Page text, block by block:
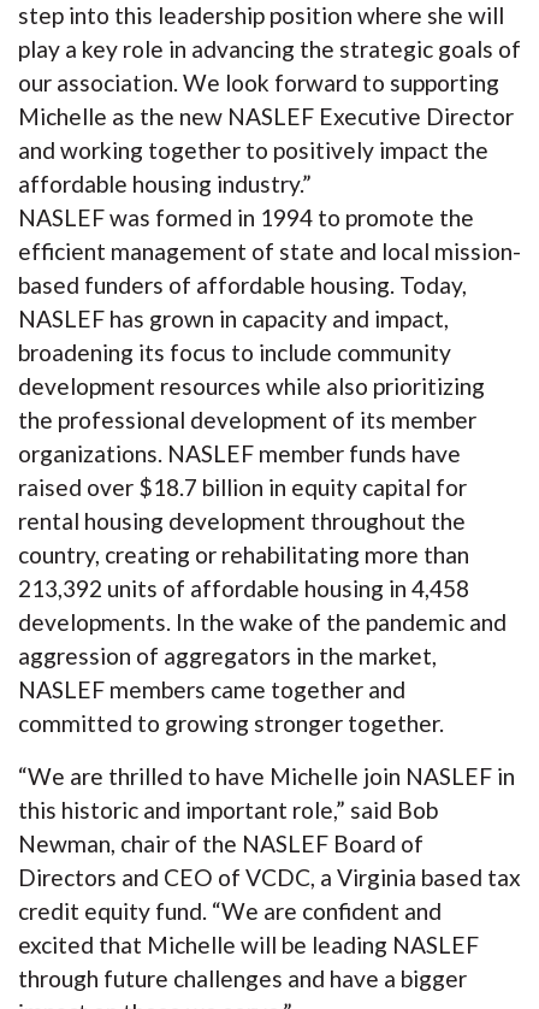
step into this leadership position where she will
play a key role in advancing the strategic goals of
our association. We look forward to supporting
Michelle as the new NASLEF Executive Director
and working together to positively impact the
affordable housing industry.”
NASLEF was formed in 1994 to promote the
efficient management of state and local mission-
based funders of affordable housing. Today,
NASLEF has grown in capacity and impact,
broadening its focus to include community
development resources while also prioritizing
the professional development of its member
organizations. NASLEF member funds have
raised over $18.7 billion in equity capital for
rental housing development throughout the
country, creating or rehabilitating more than
213,392 units of affordable housing in 4,458
developments. In the wake of the pandemic and
aggression of aggregators in the market,
NASLEF members came together and
committed to growing stronger together.
“We are thrilled to have Michelle join NASLEF in
this historic and important role,” said Bob
Newman, chair of the NASLEF Board of
Directors and CEO of VCDC, a Virginia based tax
credit equity fund. “We are confident and
excited that Michelle will be leading NASLEF
through future challenges and have a bigger